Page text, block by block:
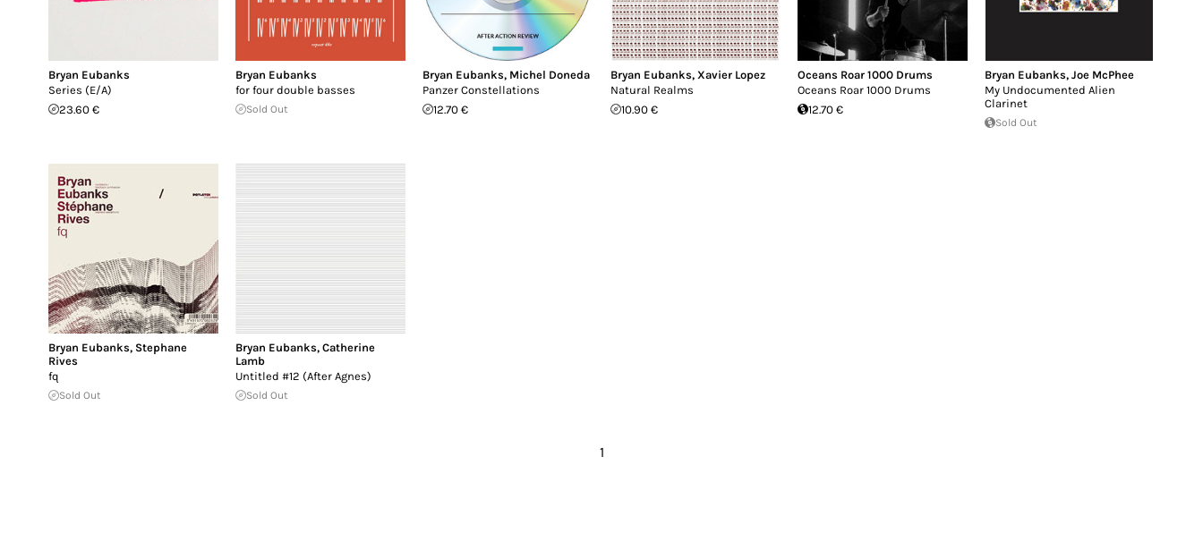
Bryan Eubanks
Series (E/A)
23.60 €
Bryan Eubanks
for four double basses
Sold Out
Bryan Eubanks, Michel Doneda
Panzer Constellations
12.70 €
Bryan Eubanks, Xavier Lopez
Natural Realms
10.90 €
Oceans Roar 1000 Drums
Oceans Roar 1000 Drums
12.70 €
Bryan Eubanks, Joe McPhee
My Undocumented Alien
Clarinet
Sold Out
Bryan Eubanks, Stephane
Rives
fq
Sold Out
Bryan Eubanks,Catherine
Lamb
Untitled #12 (After Agnes)
Sold Out
1